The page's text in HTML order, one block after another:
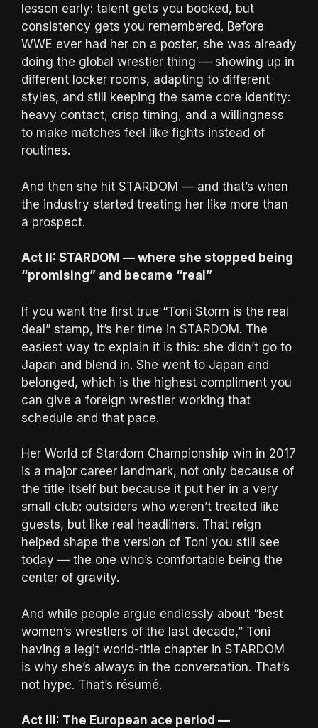
lesson early: talent gets you booked, but
consistency gets you remembered. Before
WWE ever had her on a poster, she was already
doing the global wrestler thing — showing up in
different locker rooms, adapting to different
styles, and still keeping the same core identity:
heavy contact, crisp timing, and a willingness
to make matches feel like fights instead of
routines.
And then she hit STARDOM — and that’s when
the industry started treating her like more than
a prospect.
Act II: STARDOM — where she stopped being
“promising” and became “real”
If you want the first true “Toni Storm is the real
deal” stamp, it’s her time in STARDOM. The
easiest way to explain it is this: she didn’t go to
Japan and blend in. She went to Japan and
belonged, which is the highest compliment you
can give a foreign wrestler working that
schedule and that pace.
Her World of Stardom Championship win in 2017
is a major career landmark, not only because of
the title itself but because it put her in a very
small club: outsiders who weren’t treated like
guests, but like real headliners. That reign
helped shape the version of Toni you still see
today — the one who’s comfortable being the
center of gravity.
And while people argue endlessly about “best
women’s wrestlers of the last decade,” Toni
having a legit world-title chapter in STARDOM
is why she’s always in the conversation. That’s
not hype. That’s résumé.
Act III: The European ace period —